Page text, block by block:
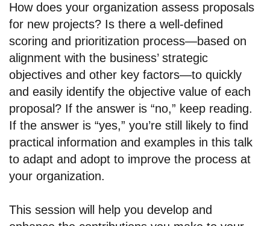
How does your organization assess proposals
for new projects? Is there a well-defined
scoring and prioritization process—based on
alignment with the business’ strategic
objectives and other key factors—to quickly
and easily identify the objective value of each
proposal? If the answer is “no,” keep reading.
If the answer is “yes,” you’re still likely to find
practical information and examples in this talk
to adapt and adopt to improve the process at
your organization.
This session will help you develop and